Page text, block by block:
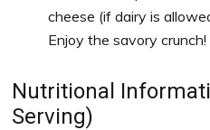
cheese (if dairy is
Enjoy the savory crunch!
Nutritional
Serving)